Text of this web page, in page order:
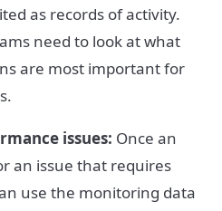
as records of activity.
need to look at what
are most important for
issues: Once an
an issue that requires
use the monitoring data